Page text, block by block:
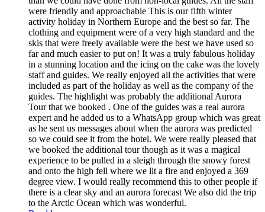
were friendly and approachable This is our fifth winter
activity holiday in Northern Europe and the best so far. The
clothing and equipment were of a very high standard and the
skis that were freely available were the best we have used so
far and much easier to put on! It was a truly fabulous holiday
in a stunning location and the icing on the cake was the lovely
staff and guides. We really enjoyed all the activities that were
included as part of the holiday as well as the company of the
guides. The highlight was probably the additional Aurora
Tour that we booked . One of the guides was a real aurora
expert and he added us to a WhatsApp group which was great
as he sent us messages about when the aurora was predicted
so we could see it from the hotel. We were really pleased that
we booked the additional tour though as it was a magical
experience to be pulled in a sleigh through the snowy forest
and onto the high fell where we lit a fire and enjoyed a 369
degree view. I would really recommend this to other people if
there is a clear sky and an aurora forecast We also did the trip
to the Arctic Ocean which was wonderful.